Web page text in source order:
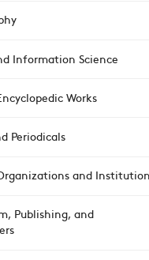
Information Science
Works
Periodicals
and
Publishing, and